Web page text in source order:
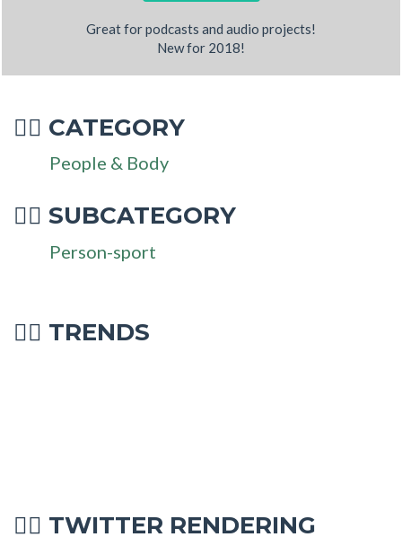
Great for podcasts and audio projects!
New for 2018!
🏋‍♂ CATEGORY
People & Body
🏋‍♂ SUBCATEGORY
Person-sport
🏋‍♂ TRENDS
🏋‍♂ TWITTER RENDERING